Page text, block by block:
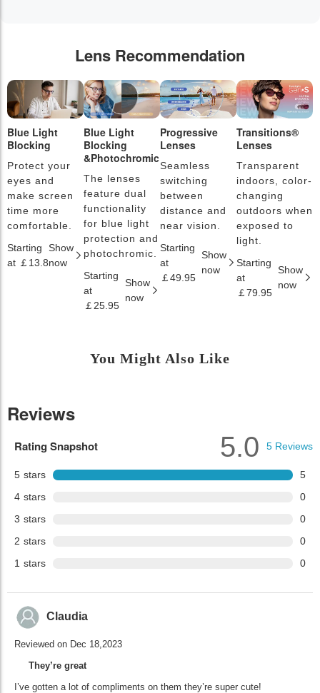
Lens Recommendation
Blue Light
Blocking
Protect your
eyes and
make screen
time more
comfortable.
Starting
at ￡13.8
Show
now
Blue Light
Blocking
&Photochromic
The lenses
feature dual
functionality
for blue light
protection and
photochromic.
Starting
at
￡25.95
Show
now
Progressive
Lenses
Seamless
switching
between
distance and
near vision.
Starting
at
￡49.95
Show
now
Transitions®
Lenses
Transparent
indoors, color-
changing
outdoors when
exposed to
light.
Starting
at
￡79.95
Show
now
You Might Also Like
Reviews
Rating Snapshot
5 stars
5
4 stars
0
3 stars
0
2 stars
0
1 stars 0
5.0 5 Reviews
Claudia
Reviewed on Dec 18,2023
They’re great
I’ve gotten a lot of compliments on them they’re super cute!